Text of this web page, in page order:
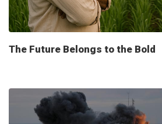
The Future Belongs to the Bold